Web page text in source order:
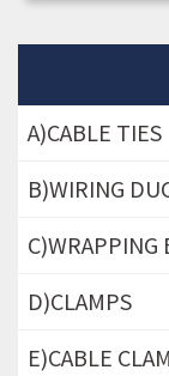
A)CABLE TIES
B)WIRING
C)WRAPPING
D)CLAMPS
E)CABLE